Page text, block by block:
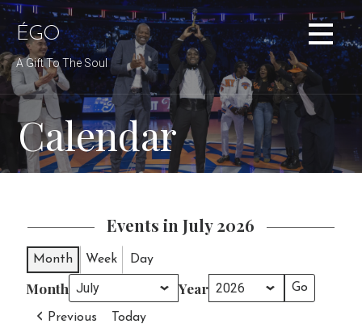
Skip
to
content
ÉGO
A Gift To The Soul
Calendar
Events in July 2026
Month Week Day
Month Year
Previous Today